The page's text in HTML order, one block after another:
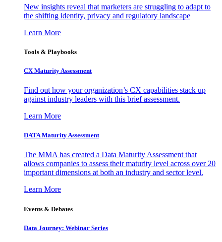
New insights reveal that marketers are struggling to adapt to
the shifting identity, privacy and regulatory landscape
Learn More
Tools & Playbooks
CX Maturity Assessment
Find out how your organization’s CX capabilities stack up
against industry leaders with this brief assessment.
Learn More
DATA Maturity Assessment
The MMA has created a Data Maturity Assessment that
allows companies to assess their maturity level across over 20
important dimensions at both an industry and sector level.
Learn More
Events & Debates
Data Journey: Webinar Series